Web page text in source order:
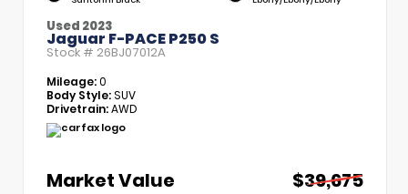
Used 2023
Jaguar F-PACE P250 S
Stock # 26BJ07012A
Mileage:0
Body Style:SUV
Drivetrain:AWD
Market Value
$39,675